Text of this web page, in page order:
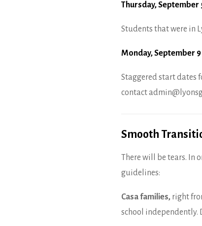
Thursday, September
Students that were in
Monday, September
Staggered start dates
contact
Smooth
There will be tears. In
guidelines:
Casa families, right
school independently.